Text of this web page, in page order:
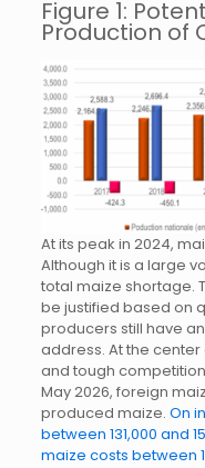
Figure 1:
Production of
At its peak in 2024,
Although it is a large
total maize shortage.
be justified based on
producers still have
address. At the
and tough
May 2026, foreign
produced maize. On
between 131,000 and
maize costs between